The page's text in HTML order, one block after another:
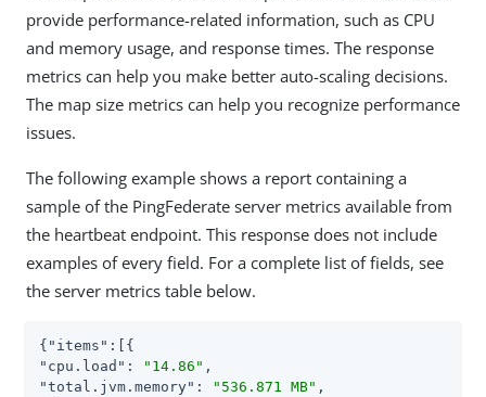
provide performance-related information, such as CPU
and memory usage, and response times. The response
metrics can help you make better auto-scaling decisions.
The map size metrics can help you recognize performance
issues.
The following example shows a report containing a
sample of the PingFederate server metrics available from
the heartbeat endpoint. This response does not include
examples of every field. For a complete list of fields, see
the server metrics table below.
{ "items"
"cpu.load" : "14.86"
"total.jvm.memory" : "536.871 MB"